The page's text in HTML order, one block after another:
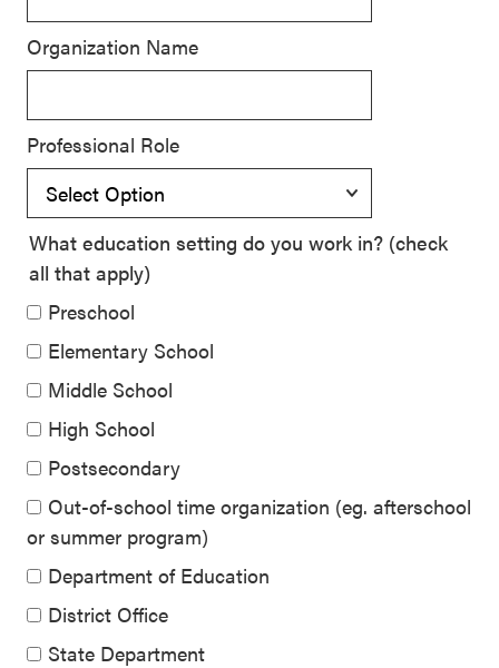
Practices
Playbook
With SEL
Organization Name
Professional Role
What education setting do you work in? (check
all that apply)
Preschool
Elementary School
Middle School
High School
Postsecondary
Out-of-school time organization (eg. afterschool
or summer program)
Department of Education
District Office
State Department